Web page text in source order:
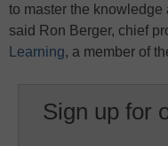
to master the knowledge
said Ron Berger, chief
Learning, a member of
Sign up for